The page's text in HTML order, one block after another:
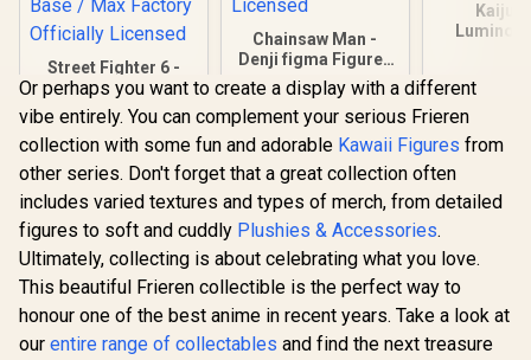
Street Fighter 6 -
Chun-Li Pop Up
Parade Figure
(Street Fighter 6
Ver.) / Non-
Adjustable Figurine
Base / Max Factory
Officially Licensed
R899 In Stock
Chainsaw Man -
Denji figma Figure /
Swappable Face
Plate, Head & Arms
/ Adjustable
Figurine / Max
Licensed
R 1,999 In Stock
Kaiju
Sculpted
Details /
R699
Or perhaps you want to create a display with a different
vibe entirely. You can complement your serious Frieren
collection with some fun and adorable Kawaii Figures from
other series. Don't forget that a great collection often
includes varied textures and types of merch, from detailed
figures to soft and cuddly Plushies & Accessories.
Ultimately, collecting is about celebrating what you love.
This beautiful Frieren collectible is the perfect way to
honour one of the best anime in recent years. Take a look at
our entire range of collectables and find the next treasure